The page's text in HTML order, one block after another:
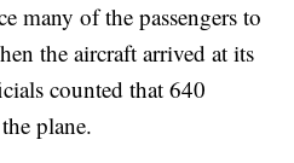
many of the passengers to
the aircraft arrived at its
counted that 640
plane.